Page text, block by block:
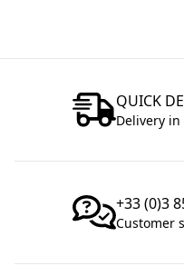
QUICK
Delivery
+33 (0)3
Customer